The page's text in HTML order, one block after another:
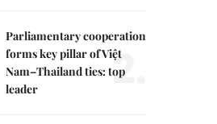
Parliamentary cooperation
forms key pillar of Việt
Nam–Thailand ties: top
leader
2.